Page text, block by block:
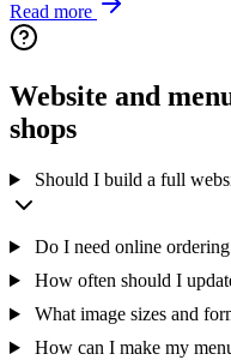
Read more
Website and
shops
Should I build a full
Do I need online
How often should I
What image sizes and
How can I make my